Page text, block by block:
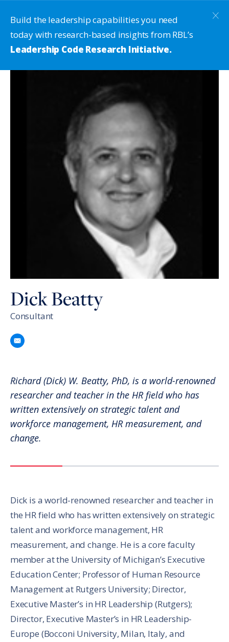
Build the leadership capabilities you need
today with research-based insights from RBL’s
Leadership Code Research Initiative.
Dick Beatty
Consultant
Richard (Dick) W. Beatty, PhD, is a world-renowned
researcher and teacher in the HR field who has
written extensively on strategic talent and
workforce management, HR measurement, and
change.
Dick is a world-renowned researcher and teacher in
the HR field who has written extensively on strategic
talent and workforce management, HR
measurement, and change. He is a core faculty
member at the University of Michigan’s Executive
Education Center; Professor of Human Resource
Management at Rutgers University; Director,
Executive Master’s in HR Leadership (Rutgers);
Director, Executive Master’s in HR Leadership-
Europe (Bocconi University, Milan, Italy, and